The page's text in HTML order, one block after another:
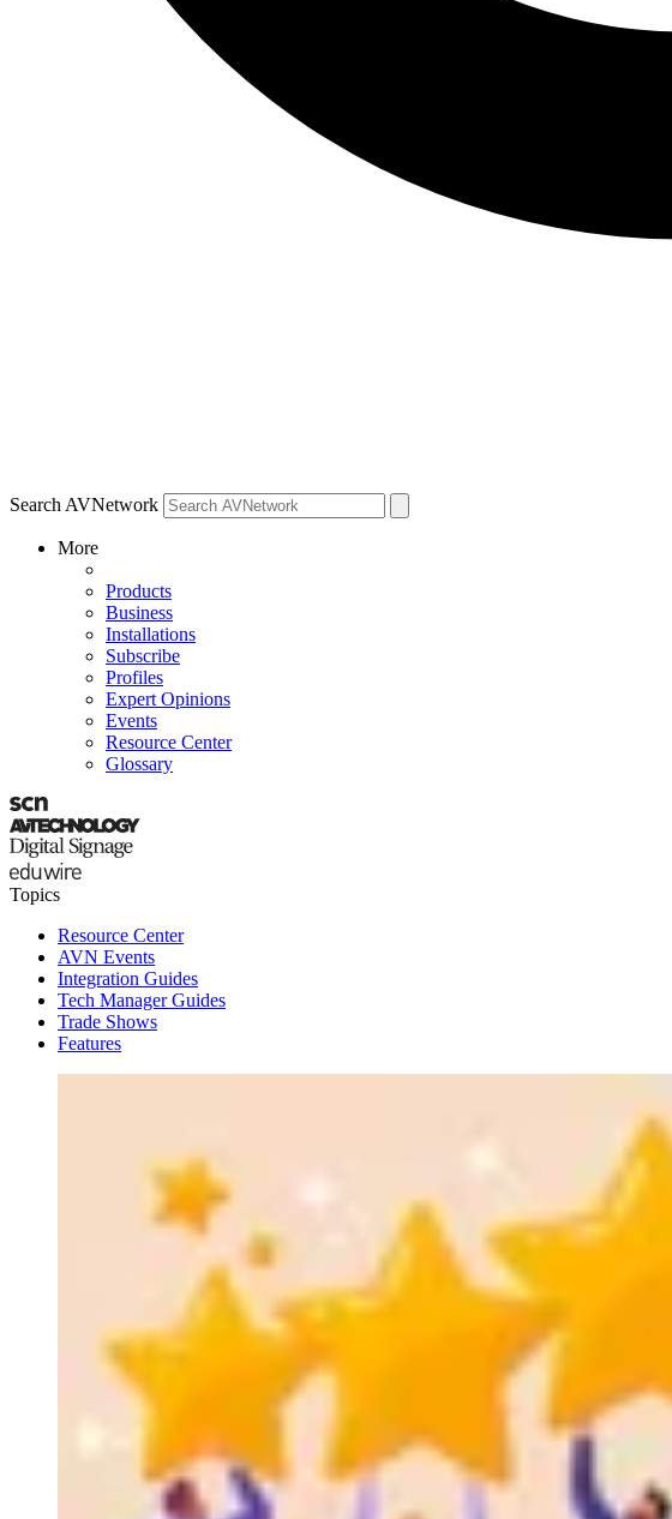
Search AVNetwork
More
Products
Business
Installations
Subscribe
Profiles
Expert Opinions
Events
Resource Center
Glossary
Topics
Resource Center
AVN Events
Integration Guides
Tech Manager Guides
Trade Shows
Features